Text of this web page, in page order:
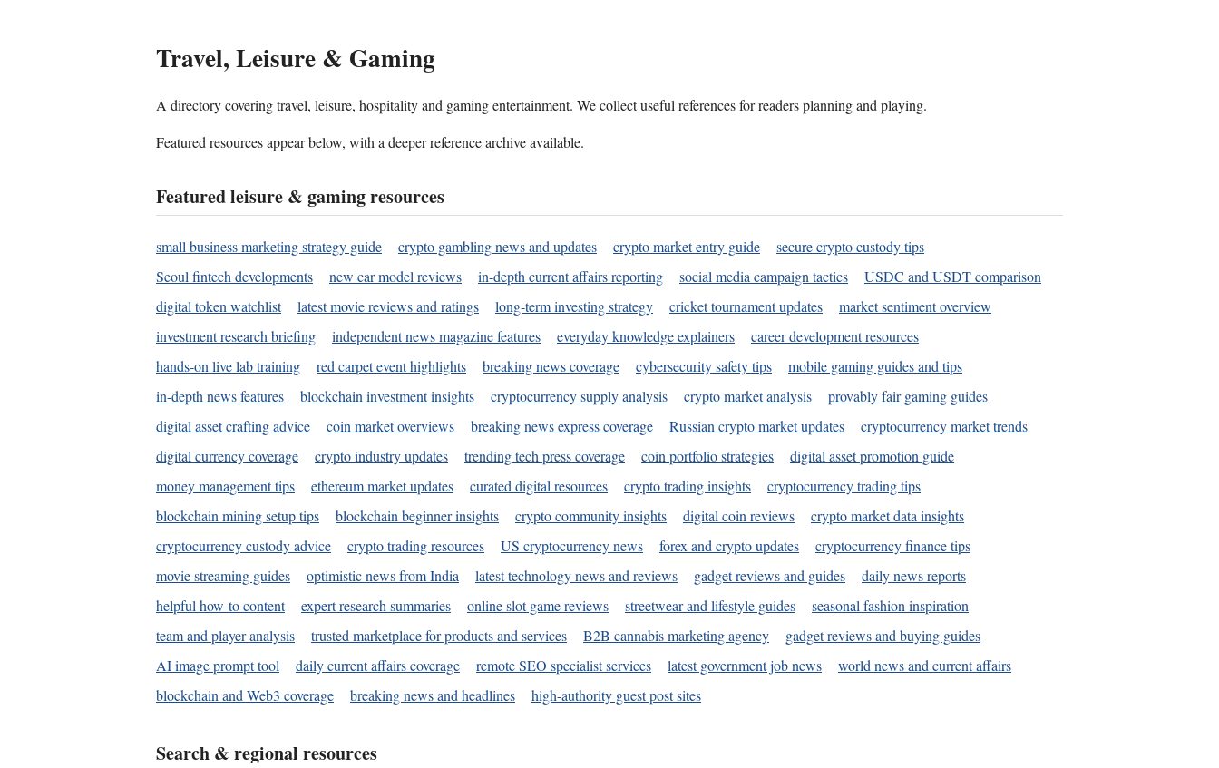
Travel, Leisure & Gaming
A directory covering travel, leisure, hospitality and gaming entertainment. We collect useful references for readers planning and playing.
Featured resources appear below, with a deeper reference archive available.
Featured leisure & gaming resources
small business marketing strategy guide crypto gambling news and updates crypto market entry guide
secure crypto custody tips
Seoul fintech developments
new car model reviews in-depth current affairs reporting social media campaign tactics
USDC and USDT comparison
digital token watchlist
latest movie reviews and ratings long-term investing strategy cricket tournament updates
market sentiment overview
investment research briefing
independent news magazine features everyday knowledge explainers
career development resources
hands-on live lab training
red carpet event highlights breaking news coverage cybersecurity safety tips
mobile gaming guides and tips
in-depth news features
blockchain investment insights cryptocurrency supply analysis crypto market analysis
provably fair gaming guides
digital asset crafting advice
coin market overviews breaking news express coverage Russian crypto market updates
cryptocurrency market trends
digital currency coverage
crypto industry updates trending tech press coverage coin portfolio strategies
digital asset promotion guide
money management tips
ethereum market updates curated digital resources crypto trading insights
cryptocurrency trading tips
blockchain mining setup tips
blockchain beginner insights crypto community insights digital coin reviews
crypto market data insights
cryptocurrency custody advice
crypto trading resources US cryptocurrency news forex and crypto updates
cryptocurrency finance tips
movie streaming guides
optimistic news from India latest technology news and reviews gadget reviews and guides
daily news reports
helpful how-to content
expert research summaries online slot game reviews streetwear and lifestyle guides
seasonal fashion inspiration
team and player analysis
trusted marketplace for products and services B2B cannabis marketing agency
gadget reviews and buying guides
AI image prompt tool
daily current affairs coverage remote SEO specialist services latest government job news
world news and current affairs
blockchain and Web3 coverage
breaking news and headlines high-authority guest post sites
Search & regional resources